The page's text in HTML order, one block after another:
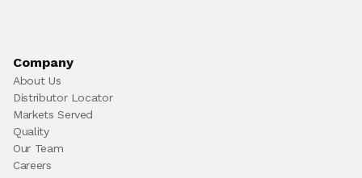
Company
About Us
Distributor Locator
Markets Served
Quality
Our Team
Careers